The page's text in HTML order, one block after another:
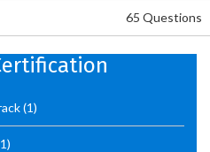
65 Questions
(1)